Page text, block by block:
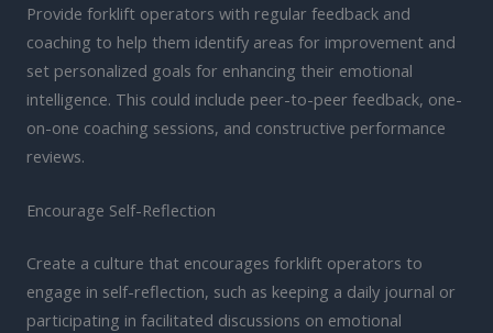
Provide forklift operators with regular feedback and
coaching to help them identify areas for improvement and
set personalized goals for enhancing their emotional
intelligence. This could include peer-to-peer feedback, one-
on-one coaching sessions, and constructive performance
reviews.
Encourage Self-Reflection
Create a culture that encourages forklift operators to
engage in self-reflection, such as keeping a daily journal or
participating in facilitated discussions on emotional